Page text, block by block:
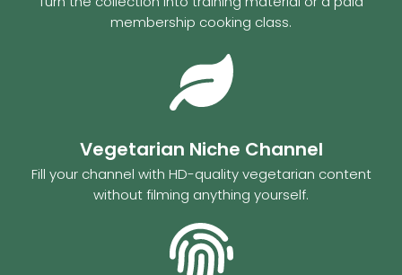
membership cooking class.
Vegetarian Niche Channel
Fill your channel with HD-quality vegetarian content
without filming anything yourself.